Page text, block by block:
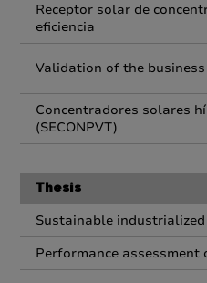
Receptor solar de
eficiencia
Validation of the
Concentradores solares
(SECONPVT)
Thesis
Sustainable
Performance